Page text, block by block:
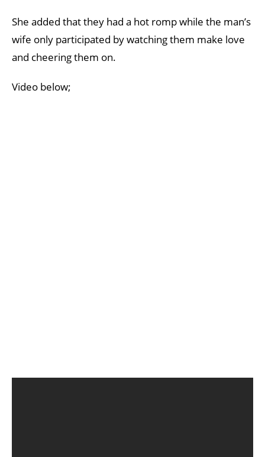
She added that they had a hot romp while the man’s
wife only participated by watching them make love
and cheering them on.
Video below;